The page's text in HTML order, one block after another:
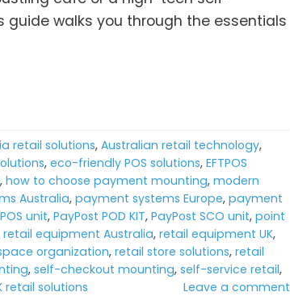
walks you through the essentials
retail solutions, Australian retail technology,
, eco-friendly POS solutions, EFTPOS
, how to choose payment mounting, modern
Australia, payment systems Europe, payment
unit, PayPost POD KIT, PayPost SCO unit, point
retail equipment Australia, retail equipment UK,
organization, retail store solutions, retail
, self-checkout mounting, self-service retail,
retail solutions Leave a comment